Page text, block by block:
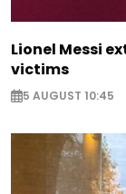
Lionel Messi
victims
5 AUGUST 10:45